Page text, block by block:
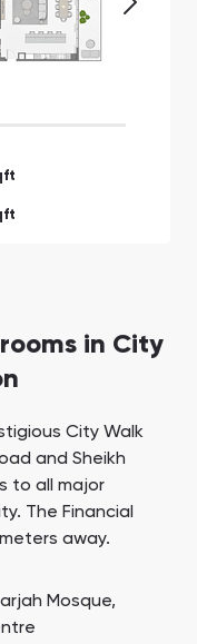
in City
City Walk
and Sheikh
to all major
The Financial
away.
Mosque,